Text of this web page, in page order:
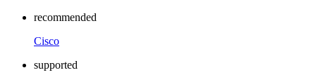
recommended
Cisco
supported